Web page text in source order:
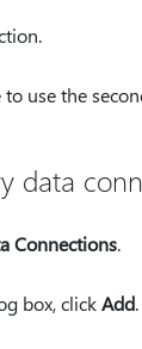
use the
data
Connections.
box, clickAdd.